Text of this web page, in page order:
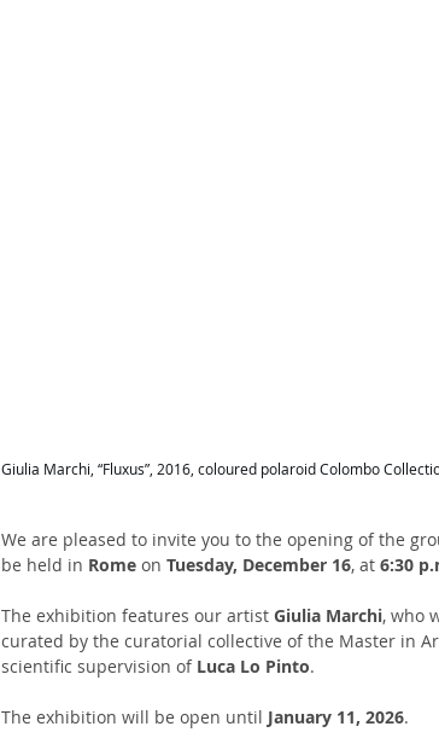
Giulia Marchi, “Fluxus”, 2016, coloured polaroid Colombo
We are pleased to invite you to the opening of the
be held in Rome on Tuesday, December 16, at 6:30
The exhibition features our artist Giulia Marchi, who
curated by the curatorial collective of the Master in
scientific supervision of Luca Lo Pinto.
The exhibition will be open until January 11, 2026.